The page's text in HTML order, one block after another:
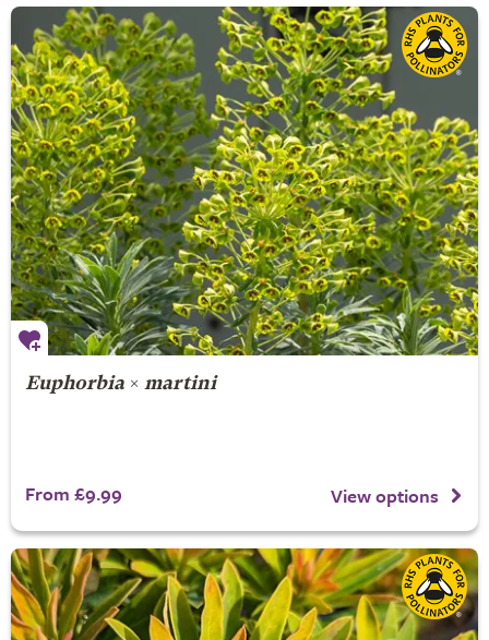
Euphorbia× martini
From £9.99 View options